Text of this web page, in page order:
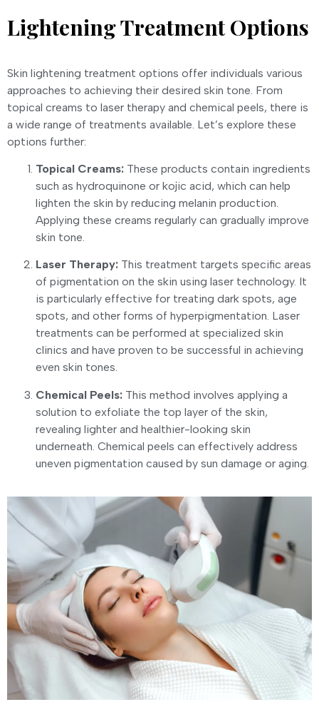
Lightening Treatment Options
Skin lightening treatment options offer individuals various
approaches to achieving their desired skin tone. From
topical creams to laser therapy and chemical peels, there is
a wide range of treatments available. Let’s explore these
options further:
Topical Creams: These products contain ingredients
such as hydroquinone or kojic acid, which can help
lighten the skin by reducing melanin production.
Applying these creams regularly can gradually improve
skin tone.
Laser Therapy: This treatment targets specific areas
of pigmentation on the skin using laser technology. It
is particularly effective for treating dark spots, age
spots, and other forms of hyperpigmentation. Laser
treatments can be performed at specialized skin
clinics and have proven to be successful in achieving
even skin tones.
Chemical Peels: This method involves applying a
solution to exfoliate the top layer of the skin,
revealing lighter and healthier-looking skin
underneath. Chemical peels can effectively address
uneven pigmentation caused by sun damage or aging.